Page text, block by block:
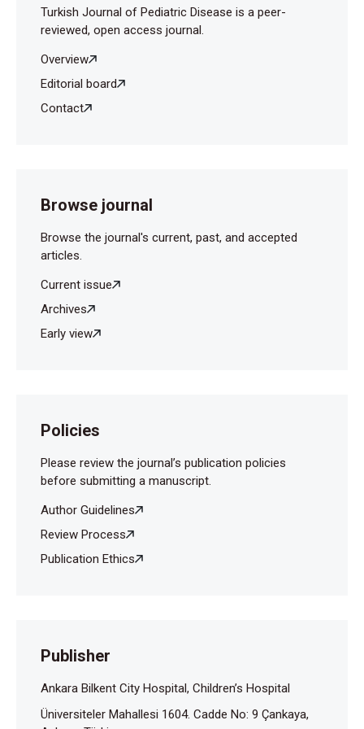
Turkish Journal of Pediatric Disease is a peer-
reviewed, open access journal.
Overview
Editorial board
Contact
Browse journal
Browse the journal's current, past, and accepted
articles.
Current issue
Archives
Early view
Policies
Please review the journal’s publication policies
before submitting a manuscript.
Author Guidelines
Review Process
Publication Ethics
Publisher
Ankara Bilkent City Hospital, Children’s Hospital
Üniversiteler Mahallesi 1604. Cadde No: 9 Çankaya,